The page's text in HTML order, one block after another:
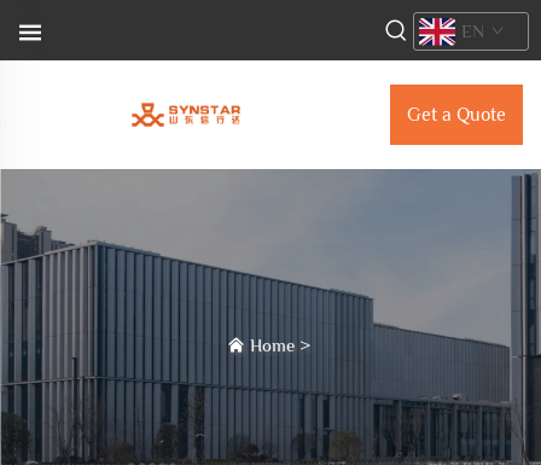
Get a Quote
EN
Home>